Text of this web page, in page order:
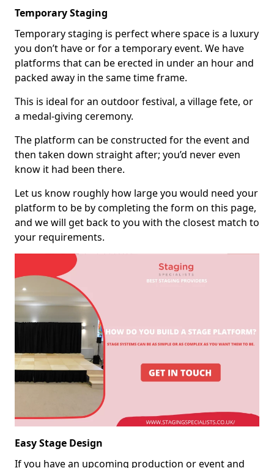
Temporary Staging
Temporary staging is perfect where space is a luxury
you don’t have or for a temporary event. We have
platforms that can be erected in under an hour and
packed away in the same time frame.
This is ideal for an outdoor festival, a village fete, or
a medal-giving ceremony.
The platform can be constructed for the event and
then taken down straight after; you’d never even
know it had been there.
Let us know roughly how large you would need your
platform to be by completing the form on this page,
and we will get back to you with the closest match to
your requirements.
Easy Stage Design
If you have an upcoming production or event and